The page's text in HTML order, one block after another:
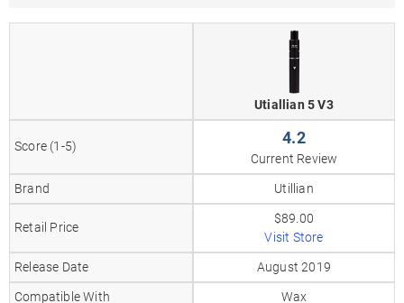
Utiallian 5 V3
Score (1-5) 4.2
Current Review
Brand
Utillian
Retail Price
$89.00
Visit Store
Release Date
August 2019
Compatible With
Wax